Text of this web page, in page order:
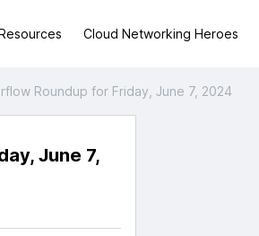
Cloud Networking Heroes
Roundup for Friday, June 7, 2024
June 7,